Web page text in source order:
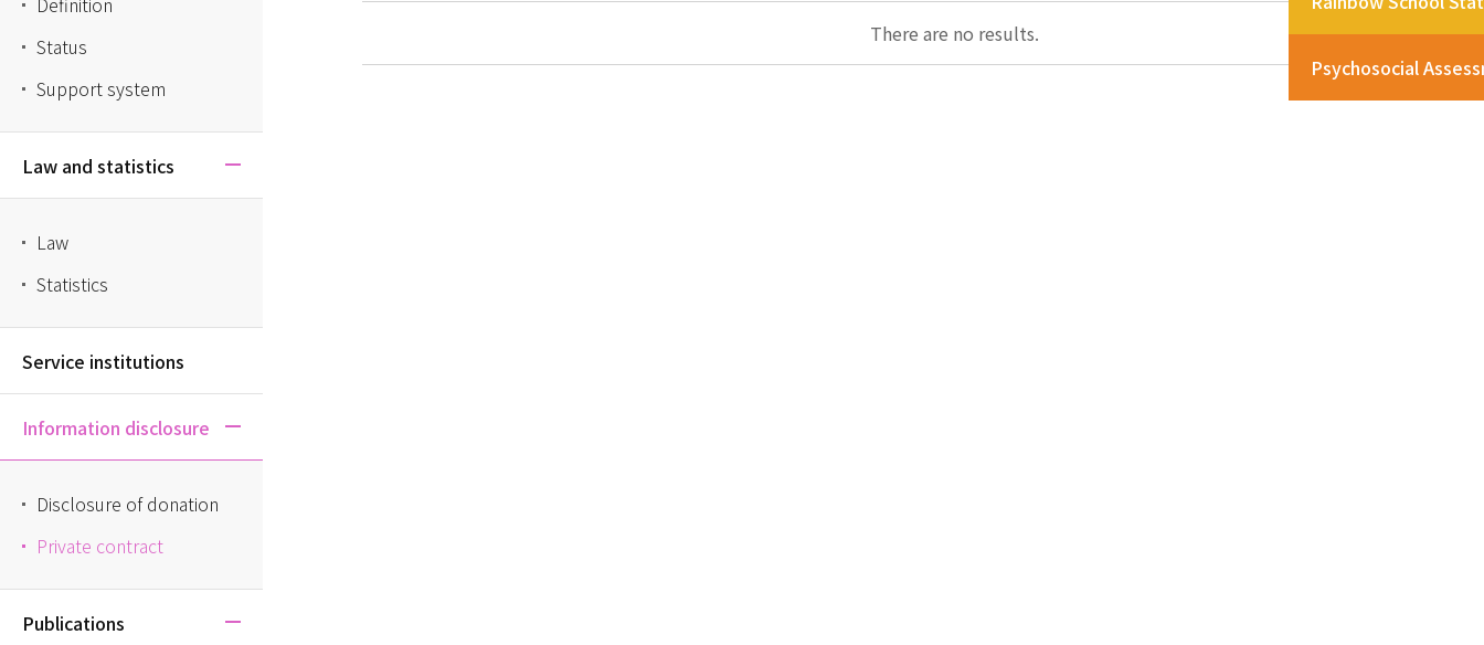
Psychosocial
Status
Support system
Law and statistics
Law
Statistics
Service institutions
Information disclosure
Disclosure of donation
Private contract
Publications
There are no results.